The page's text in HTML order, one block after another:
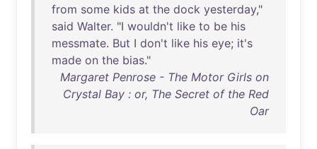
from some kids at the dock yesterday,"
said Walter. "I wouldn't like to be his
messmate. But I don't like his eye; it's
made on the bias."
Margaret Penrose - The Motor Girls on
Crystal Bay : or, The Secret of the Red
Oar